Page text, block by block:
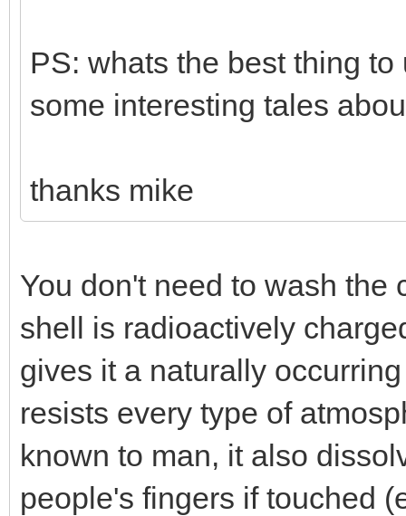
PS: whats the best thing
some interesting tales
thanks mike
You don't need to wash the
shell is radioactively
gives it a naturally
resists every type of
known to man, it also
people's fingers if touched